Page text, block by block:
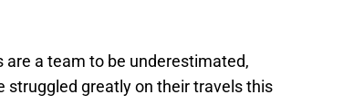
a team to be underestimated,
struggled greatly on their travels this